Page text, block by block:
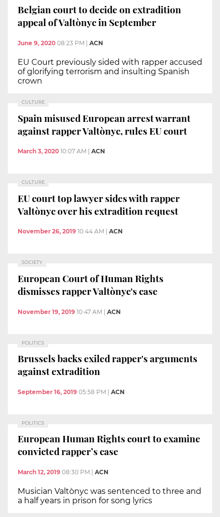
Belgian court to decide on extradition
appeal of Valtònyc in September
June 9, 2020 08:23 PM ACN
EU Court previously sided with rapper accused
of glorifying terrorism and insulting Spanish
crown
CULTURE
Spain misused European arrest warrant
against rapper Valtònyc, rules EU court
March 3, 2020 10:07 AM ACN
CULTURE
EU court top lawyer sides with rapper
Valtònyc over his extradition request
November 26, 2019 10:44 AM ACN
SOCIETY
European Court of Human Rights
dismisses rapper Valtònyc's case
November 19, 2019 10:47 AM | ACN
POLITICS
Brussels backs exiled rapper's arguments
against extradition
September 16, 2019 05:58 PM | ACN
POLITICS
European Human Rights court to examine
convicted rapper’s case
March 12, 2019 08:30 PM ACN
Musician Valtònyc was sentenced to three and
a half years in prison for song lyrics